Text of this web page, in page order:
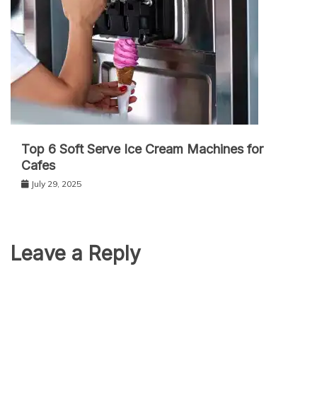
Top 6 Soft Serve Ice Cream Machines for
Cafes
July 29, 2025
Leave a Reply